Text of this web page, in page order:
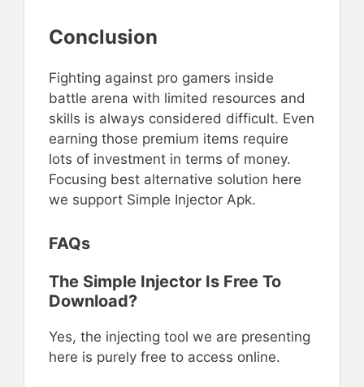
Conclusion
Fighting against pro gamers inside
battle arena with limited resources and
skills is always considered difficult. Even
earning those premium items require
lots of investment in terms of money.
Focusing best alternative solution here
we support Simple Injector Apk.
FAQs
The Simple Injector Is Free To
Download?
Yes, the injecting tool we are presenting
here is purely free to access online.